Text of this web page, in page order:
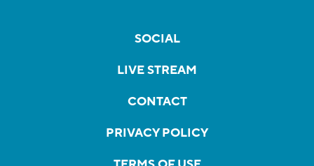
SOCIAL
LIVE STREAM
CONTACT
PRIVACY POLICY